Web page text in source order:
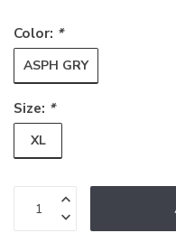
Color: *
ASPH GRY
Size: *
XL